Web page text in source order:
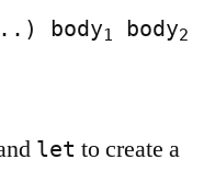
body1 body2
let to create a